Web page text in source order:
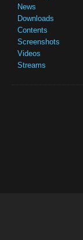
News
Downloads
Contents
Screenshots
Videos
Streams